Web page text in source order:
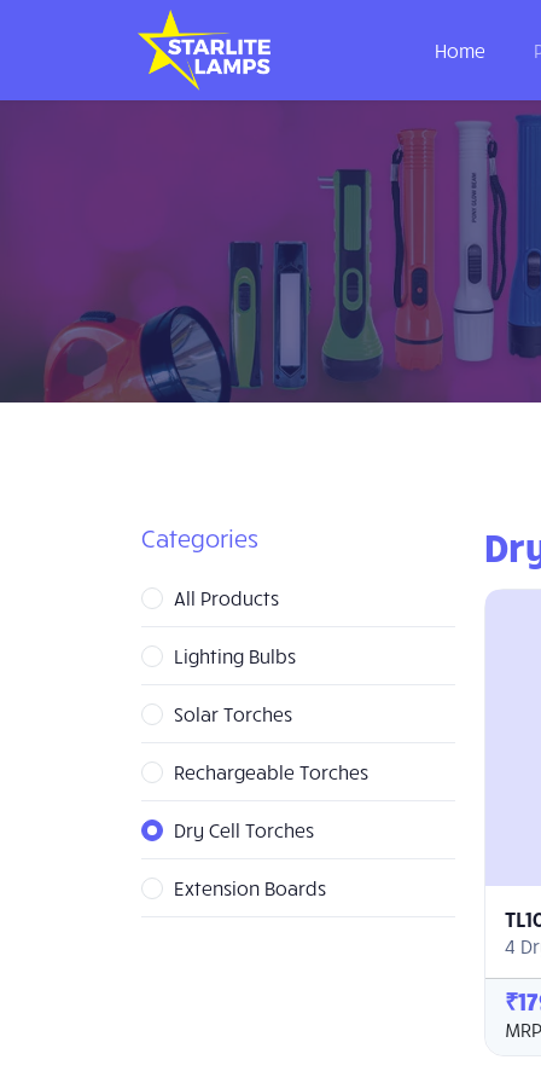
Home
Categories
All Products
Lighting Bulbs
Solar Torches
Rechargeable Torches
Dry Cell Torches
Extension Boards
4